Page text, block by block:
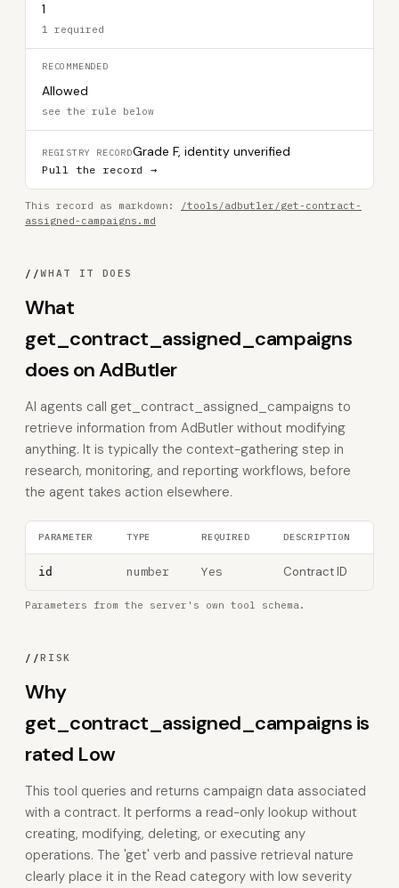
1
1 required
RECOMMENDED
Allowed
see the rule below
REGISTRY RECORDGrade F, identity unverified
Pull the record →
This record as markdown:
/tools/adbutler/get-contract-
assigned-campaigns.md
//WHAT IT DOES
What
get_contract_assigned_campaigns
does on AdButler
AI agents call get_contract_assigned_campaigns to
retrieve information from AdButler without modifying
anything. It is typically the context-gathering step in
research, monitoring, and reporting workflows, before
the agent takes action elsewhere.
PARAMETER TYPE REQUIRED DESCRIPTION
id number Yes Contract ID
Parameters from the server's own tool schema.
//RISK
Why
get_contract_assigned_campaigns is
rated Low
This tool queries and returns campaign data associated
with a contract. It performs a read-only lookup without
creating, modifying, deleting, or executing any
operations. The 'get' verb and passive retrieval nature
clearly place it in the Read category with low severity